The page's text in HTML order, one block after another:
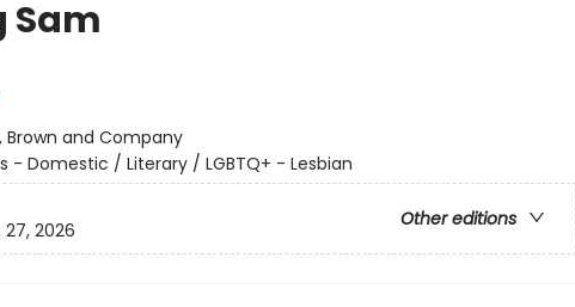
Sam
Brown and Company
- Domestic / Literary / LGBTQ+ - Lesbian
Other editions
27, 2026